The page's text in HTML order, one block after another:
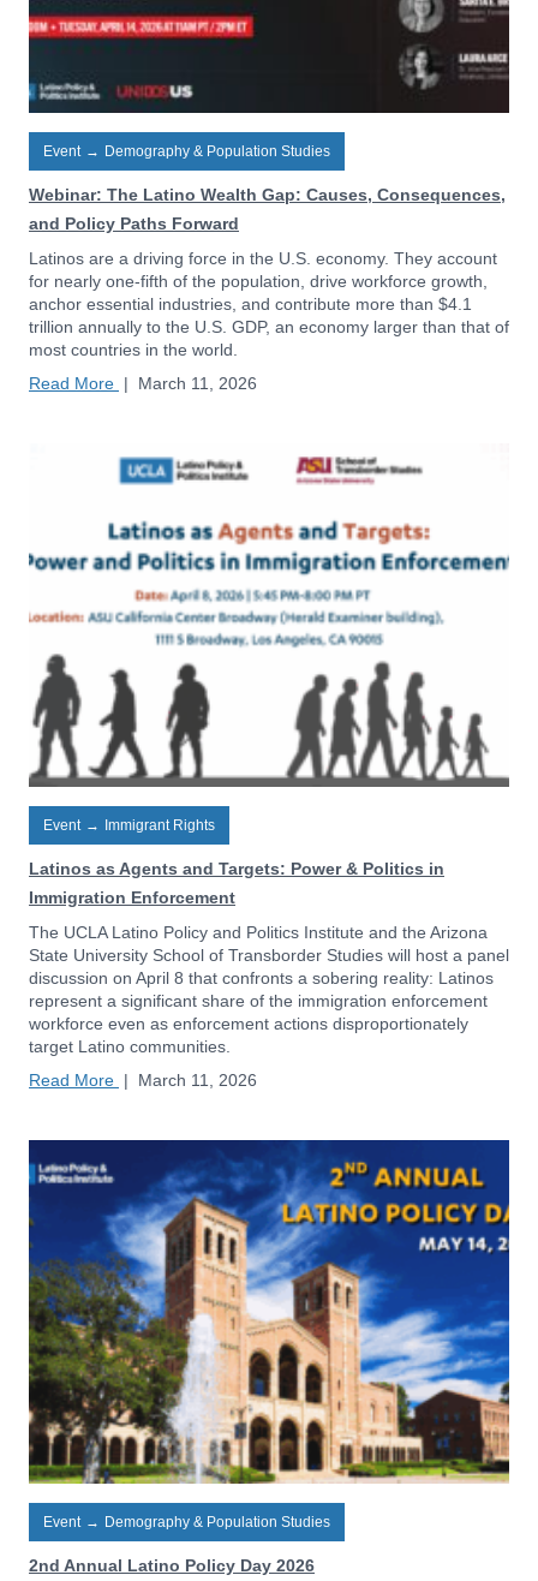
Event → Demography & Population Studies
Webinar: The Latino Wealth Gap: Causes, Consequences,
and Policy Paths Forward
Latinos are a driving force in the U.S. economy. They account
for nearly one-fifth of the population, drive workforce growth,
anchor essential industries, and contribute more than $4.1
trillion annually to the U.S. GDP, an economy larger than that of
most countries in the world.
Read More | March 11, 2026
Event → Immigrant Rights
Latinos as Agents and Targets: Power & Politics in
Immigration Enforcement
The UCLA Latino Policy and Politics Institute and the Arizona
State University School of Transborder Studies will host a panel
discussion on April 8 that confronts a sobering reality: Latinos
represent a significant share of the immigration enforcement
workforce even as enforcement actions disproportionately
target Latino communities.
Read More | March 11, 2026
Event → Demography & Population Studies
2nd Annual Latino Policy Day 2026